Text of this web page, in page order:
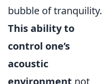
bubble of tranquility.
This ability to
control one’s
acoustic
environment not